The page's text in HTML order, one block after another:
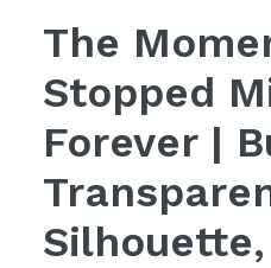
The
Stopped
Forever |